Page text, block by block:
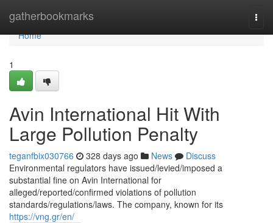
gatherbookmarks
Home
Home
1
Avin International Hit With
Large Pollution Penalty
teganfbix030766 328 days ago News
Discuss
Environmental regulators have issued/levied/imposed a
substantial fine on Avin International for
alleged/reported/confirmed violations of pollution
standards/regulations/laws. The company, known for its
https://vng.gr/en/